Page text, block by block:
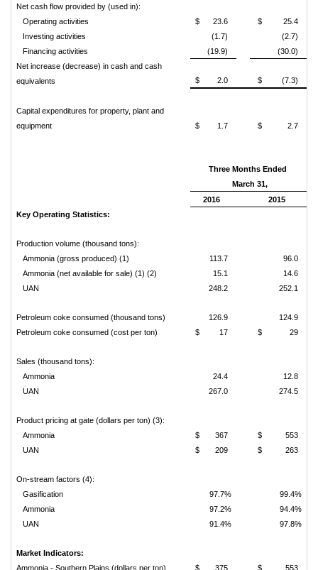
Net cash flow provided by (used in):
Operating activities
$ 23.6 $
25.4
Investing activities
(1.7)
(2.7)
Financing activities
(19.9)
(30.0)
Net increase (decrease) in cash and cash
equivalents
$ 2.0 $ (7.3)
Capital expenditures for property, plant and
equipment
$ 1.7 $ 2.7
Three Months Ended
March 31,
2016
2015
Key Operating Statistics:
Production volume (thousand tons):
Ammonia (gross produced) (1)
113.7
96.0
Ammonia (net available for sale) (1) (2)
15.1
14.6
UAN
248.2 252.1
Petroleum coke consumed (thousand tons) 126.9
124.9
Petroleum coke consumed (cost per ton)
$ 17 $ 29
Sales (thousand tons):
Ammonia
24.4
12.8
UAN
267.0 274.5
Product pricing at gate (dollars per ton) (3):
Ammonia
$ 367 $
553
UAN
$ 209 $ 263
On-stream factors (4):
Gasification
97.7%
99.4%
Ammonia
97.2%
94.4%
UAN
91.4% 97.8%
Market Indicators:
Ammonia - Southern Plains (dollars per ton)
$ 375 $
553